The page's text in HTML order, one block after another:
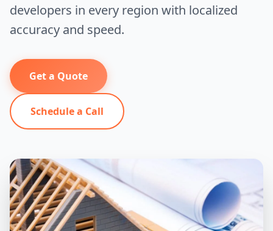
developers in every region with localized
accuracy and speed.
Get a Quote
Schedule a Call